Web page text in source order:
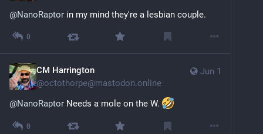
@NanoRaptor in my mind they're a lesbian couple.
0
Jun 1
CM Harrington
@octothorpe@mastodon.online
@NanoRaptor Needs a mole on the W.
0